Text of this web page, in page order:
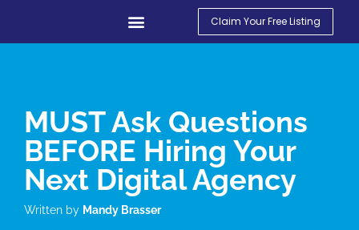
Claim Your Free Listing
MUST Ask Questions
BEFORE Hiring Your
Next Digital Agency
Written by Mandy Brasser